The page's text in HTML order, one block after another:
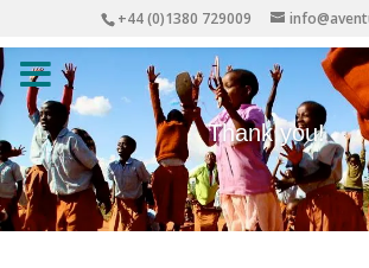
+44 (0)1380 729009
Thank you!